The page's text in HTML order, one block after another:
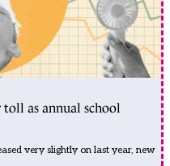
as annual school
very slightly on last year, new